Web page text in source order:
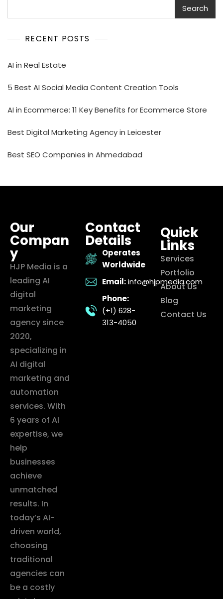
Search
RECENT POSTS
AI in Real Estate
5 Best AI Social Media Content Creation Tools
AI in Ecommerce: 11 Key Benefits for Ecommerce Store
Best Digital Marketing Agency in Leicester
Best SEO Companies in Ahmedabad
Our
Compan
y
HJP Media is a
leading AI
digital
marketing
agency since
2020,
specializing in
AI digital
marketing and
automation
services. With
6 years of AI
expertise, we
help
businesses
achieve
unmatched
results. In
today’s AI-
driven world,
choosing
traditional
agencies can
be a costly
Contact
Details
Operates
Worldwide
Email: info@hjpmedia.com
Phone:
(+1) 628-
313-4050
Quick
Links
Services
Portfolio
About Us
Blog
Contact Us